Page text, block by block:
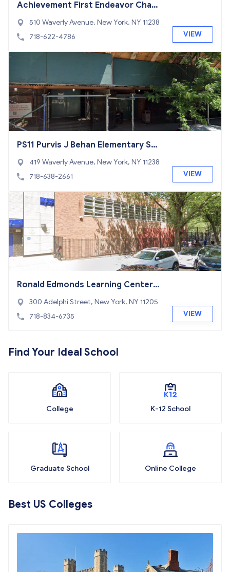
Achievement First Endeavor Chart
er School
510 Waverly Avenue, New York, NY 11238
718-622-4786
VIEW
PS11 Purvis J Behan Elementary Sch
ool
419 Waverly Avenue, New York, NY 11238
718-638-2661
VIEW
Ronald Edmonds Learning Center
(MS 113)
300 Adelphi Street, New York, NY 11205
718-834-6735
VIEW
Find Your Ideal School
College K-12 School
Graduate School Online College
Best US Colleges